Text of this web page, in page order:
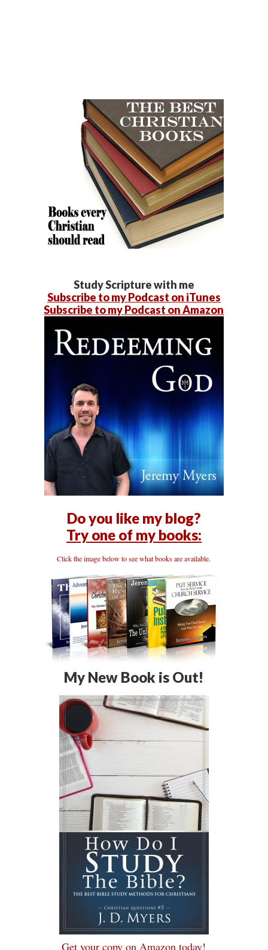
Study Scripture with me
Subscribe to my Podcast on iTunes
Subscribe to my Podcast on Amazon
Do you like my blog?
Try one of my books:
Click the image below to see what books are available.
My New Book is Out!
Get your copy on Amazon today!